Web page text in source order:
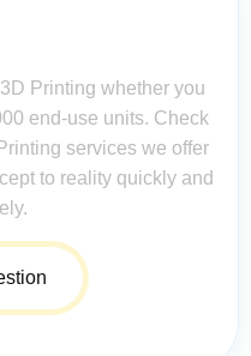
Printing whether you
end-use units. Check
services we offer
to reality quickly and